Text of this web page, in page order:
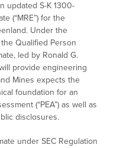
updated S-K 1300-
(“MRE”) for the
Under the
Qualified Person
led by Ronald G.
provide engineering
Mines expects the
foundation for an
(“PEA”) as well as
disclosures.
under SEC Regulation